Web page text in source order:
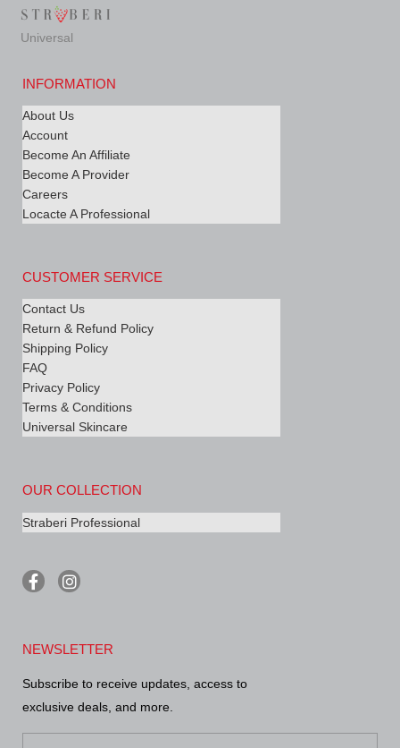
Universal
INFORMATION
About Us
Account
Become An Affiliate
Become A Provider
Careers
Locacte A Professional
CUSTOMER SERVICE
Contact Us
Return & Refund Policy
Shipping Policy
FAQ
Privacy Policy
Terms & Conditions
Universal Skincare
OUR COLLECTION
Straberi Professional
F
a
b
o
k
-
I
n
a
g
a
m
NEWSLETTER
Subscribe to receive updates, access to
exclusive deals, and more.